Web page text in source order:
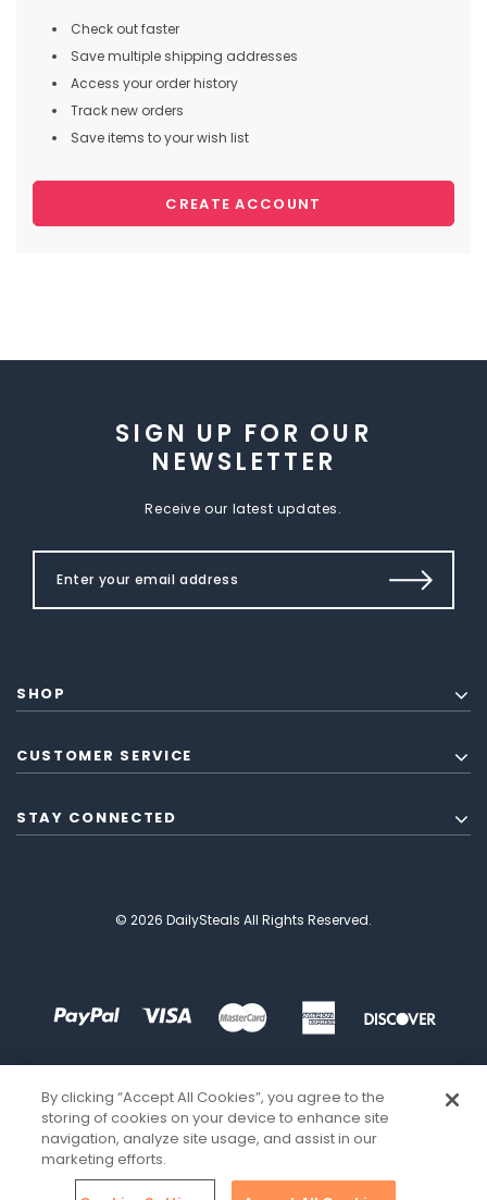
Check out faster
Save multiple shipping addresses
Access your order history
Track new orders
Save items to your wish list
CREATE ACCOUNT
SIGN UP FOR OUR
NEWSLETTER
Receive our latest updates.
SHOP
CUSTOMER SERVICE
STAY CONNECTED
© 2026 DailySteals All Rights Reserved.
By clicking “Accept All Cookies”, you agree to the
storing of cookies on your device to enhance site
navigation, analyze site usage, and assist in our
marketing efforts.